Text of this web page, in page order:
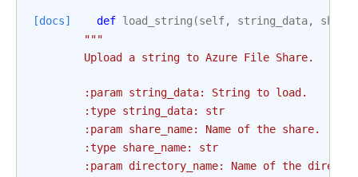
[docs] def load_string (self, string_data,
"""
        Upload a string to Azure File Share.
        :param string_data: String to load.
        :type string_data: str
        :param share_name: Name of the share.
        :type share_name: str
:param directory_name: Name of the